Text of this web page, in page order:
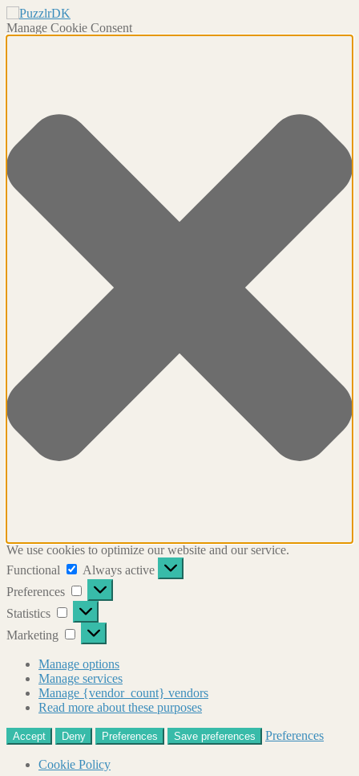
Manage Cookie Consent
We use cookies to optimize our website and our service.
Functional
Functional
Always active
Preferences
Preferences
Statistics Statistics
Marketing Marketing
Manage options
Manage services
Manage {vendor_count} vendors
Read more about these purposes
Accept Deny Preferences Save preferences Preferences
Cookie Policy